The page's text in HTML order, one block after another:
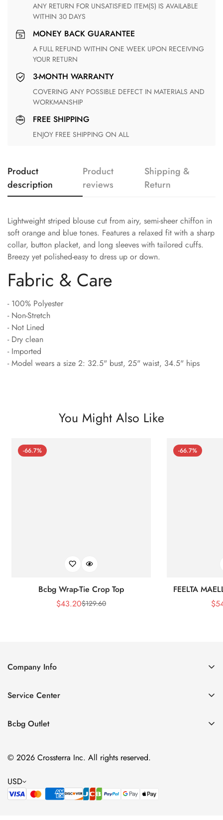
ANY RETURN FOR UNSATISFIED ITEM(S) IS AVAILABLE
WITHIN 30 DAYS
MONEY BACK GUARANTEE
A FULL REFUND WITHIN ONE WEEK UPON RECEIVING
YOUR RETURN
3-MONTH WARRANTY
COVERING ANY POSSIBLE DEFECT IN MATERIALS AND
WORKMANSHIP
FREE SHIPPING
ENJOY FREE SHIPPING ON ALL
Product
description
Product
reviews
Shipping &
Return
Lightweight striped blouse cut from airy, semi-sheer chiffon in
soft orange and blue tones. Features a relaxed fit with a sharp
collar, button placket, and long sleeves with tailored cuffs.
Breezy yet polished-easy to dress up or down.
Fabric & Care
- 100% Polyester
- Non-Stretch
- Not Lined
- Dry clean
- Imported
- Model wears a size 2: 32.5" bust, 25" waist, 34.5" hips
You Might Also Like
-66.7%
Bcbg Wrap-Tie Crop Top
Sale
$43.20Regular
$129.60
-66.7%
FEELTA
$
Company Info
Contact Us
Size Chart
Service Center
Return policy
Privacy policy
Bcbg Outlet
Cocktail & Party Dresses
Tops
Accessories
© 2026 Crossterra Inc. All rights reserved.
USD